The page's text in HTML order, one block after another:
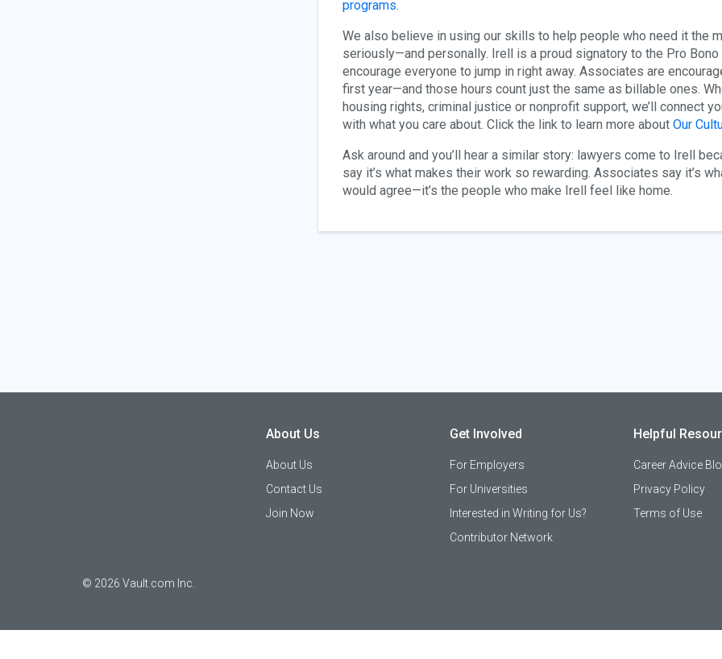
programs.
We also believe in using our skills to help people who need it the
seriously—and personally. Irell is a proud signatory to the Pro
encourage everyone to jump in right away. Associates are
first year—and those hours count just the same as billable ones.
housing rights, criminal justice or nonprofit support, we’ll connect
with what you care about. Click the link to learn more about Our
Ask around and you’ll hear a similar story: lawyers come to Irell
say it’s what makes their work so rewarding. Associates say it’s
would agree—it’s the people who make Irell feel like home.
© 2026 Vault.com Inc.
About Us
About Us
Contact Us
Join Now
Get Involved
For Employers
For Universities
Interested in Writing for Us?
Contributor Network
Helpful
Career Advice
Privacy Policy
Terms of Use